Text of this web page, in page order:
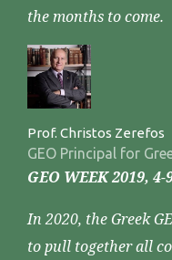
the months to come.
Prof. Christos Zerefos
GEO Principal for
GEO WEEK 2019,
In 2020, the Greek
to pull together all